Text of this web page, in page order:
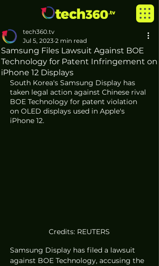
Samsung Files Lawsuit Against BOE
Technology for Patent Infringement on
iPhone 12 Displays
tech360.tv
Jul 5, 2023 2 min read
South Korea's Samsung Display has
taken legal action against Chinese rival
BOE Technology for patent violation
on OLED displays used in Apple's
iPhone 12.
Credits: REUTERS
Samsung Display has filed a lawsuit
against BOE Technology, accusing the